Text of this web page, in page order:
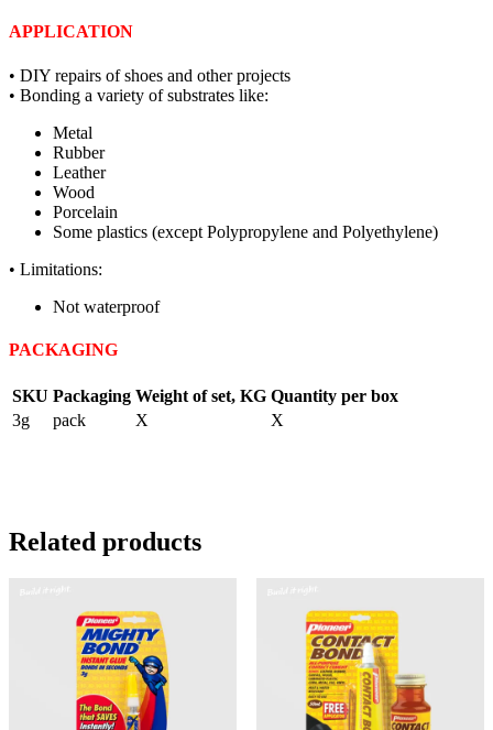
APPLICATION
• DIY repairs of shoes and other projects
• Bonding a variety of substrates like:
Metal
Rubber
Leather
Wood
Porcelain
Some plastics (except Polypropylene and Polyethylene)
• Limitations:
Not waterproof
PACKAGING
SKU Packaging Weight of set, KG Quantity per box
3g
pack X X
Related products